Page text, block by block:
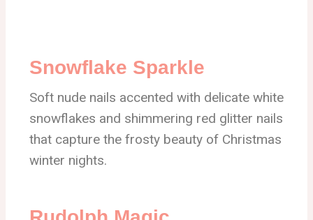
Snowflake Sparkle
Soft nude nails accented with delicate white
snowflakes and shimmering red glitter nails
that capture the frosty beauty of Christmas
winter nights.